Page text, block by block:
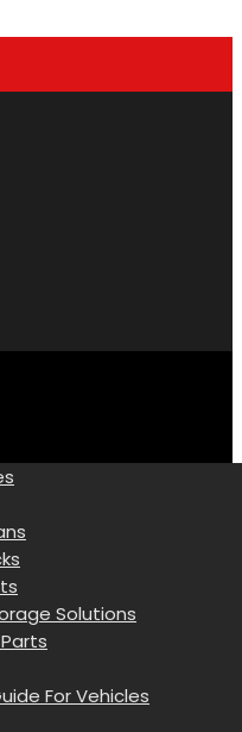
Solutions
For Vehicles